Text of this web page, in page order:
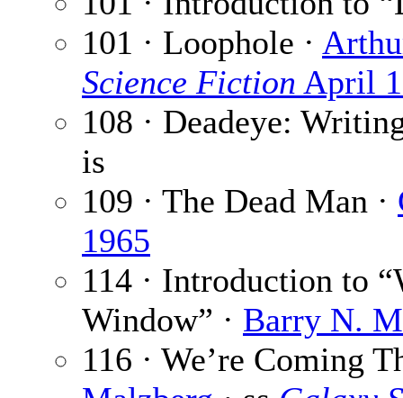
101 · Loophole ·
Science Fiction April
108 · Deadeye:
is
109 · The Dead Man ·
1965
114 · Introduction to
Window” · Barry N.
116 · We’re Coming